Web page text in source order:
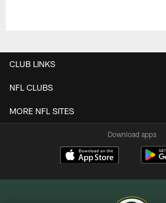
CLUB LINKS
NFL CLUBS
MORE NFL SITES
Download apps